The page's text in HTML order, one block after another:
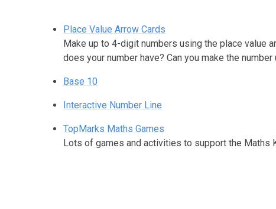
Place Value Arrow Cards
Make up to 4-digit numbers using the place value
does your number have? Can you make the
Base 10
Interactive Number Line
TopMarks Maths Games
Lots of games and activities to support the Maths